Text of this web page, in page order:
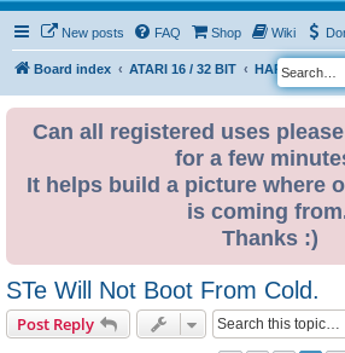
New posts FAQ Shop Wiki
Board index ATARI 16 / 32 BIT HARDWARE
Can all registered uses
for a few
It helps build a picture where
is coming
Thanks :)
STe Will Not Boot From Cold.
Post Reply